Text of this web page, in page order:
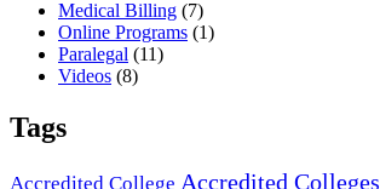
Medical Billing (7)
Online Programs (1)
Paralegal (11)
Videos (8)
Tags
Accredited College Accredited Colleges